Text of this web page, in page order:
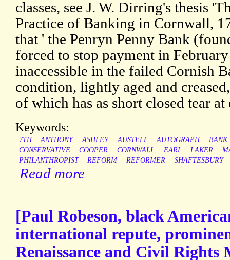
classes, see J. W. Dirring's thesis
Practice of Banking in Cornwall,
that ' the Penryn Penny Bank
forced to stop payment in
inaccessible in the failed Cornish
condition, lightly aged and
of which has as short closed tear at
Keywords:
7TH ANTHONY ASHLEY AUSTELL AUTOGRAPH
BANK
CONSERVATIVE
COOPER CORNWALL EARL LAKER
PHILANTHROPIST
REFORM REFORMER SHAFTESBURY
Read more
[Paul Robeson, black
international repute,
Renaissance and Civil Rights